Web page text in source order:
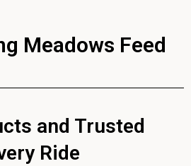
Meadows Feed
and Trusted
Ride